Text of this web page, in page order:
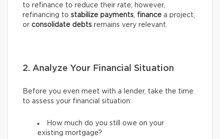
to refinance to reduce their rate; however,
refinancing to stabilize payments, finance a project,
or consolidate debts remains very relevant.
2. Analyze Your Financial Situation
Before you even meet with a lender, take the time
to assess your financial situation:
How much do you still owe on your
existing mortgage?